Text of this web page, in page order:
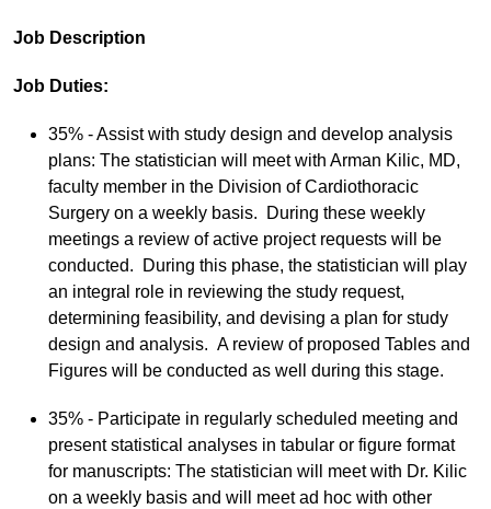
Job Description
Job Duties:
35% - Assist with study design and develop analysis
plans: The statistician will meet with Arman Kilic, MD,
faculty member in the Division of Cardiothoracic
Surgery on a weekly basis. During these weekly
meetings a review of active project requests will be
conducted. During this phase, the statistician will play
an integral role in reviewing the study request,
determining feasibility, and devising a plan for study
design and analysis. A review of proposed Tables and
Figures will be conducted as well during this stage.
35% - Participate in regularly scheduled meeting and
present statistical analyses in tabular or figure format
for manuscripts: The statistician will meet with Dr. Kilic
on a weekly basis and will meet ad hoc with other